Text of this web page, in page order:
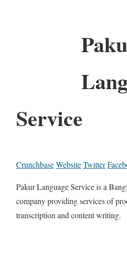
Service
CrunchbaseWebsiteTwitter
Pakur Language Service is a
company providing services of
transcription and content writing.